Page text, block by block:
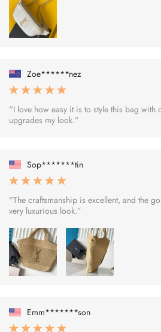
Zoe******nez
“I love how easy it is to style this bag with
upgrades my look.”
Sop*******tin
“The craftsmanship is excellent, and the
very luxurious look.”
Emm*******son